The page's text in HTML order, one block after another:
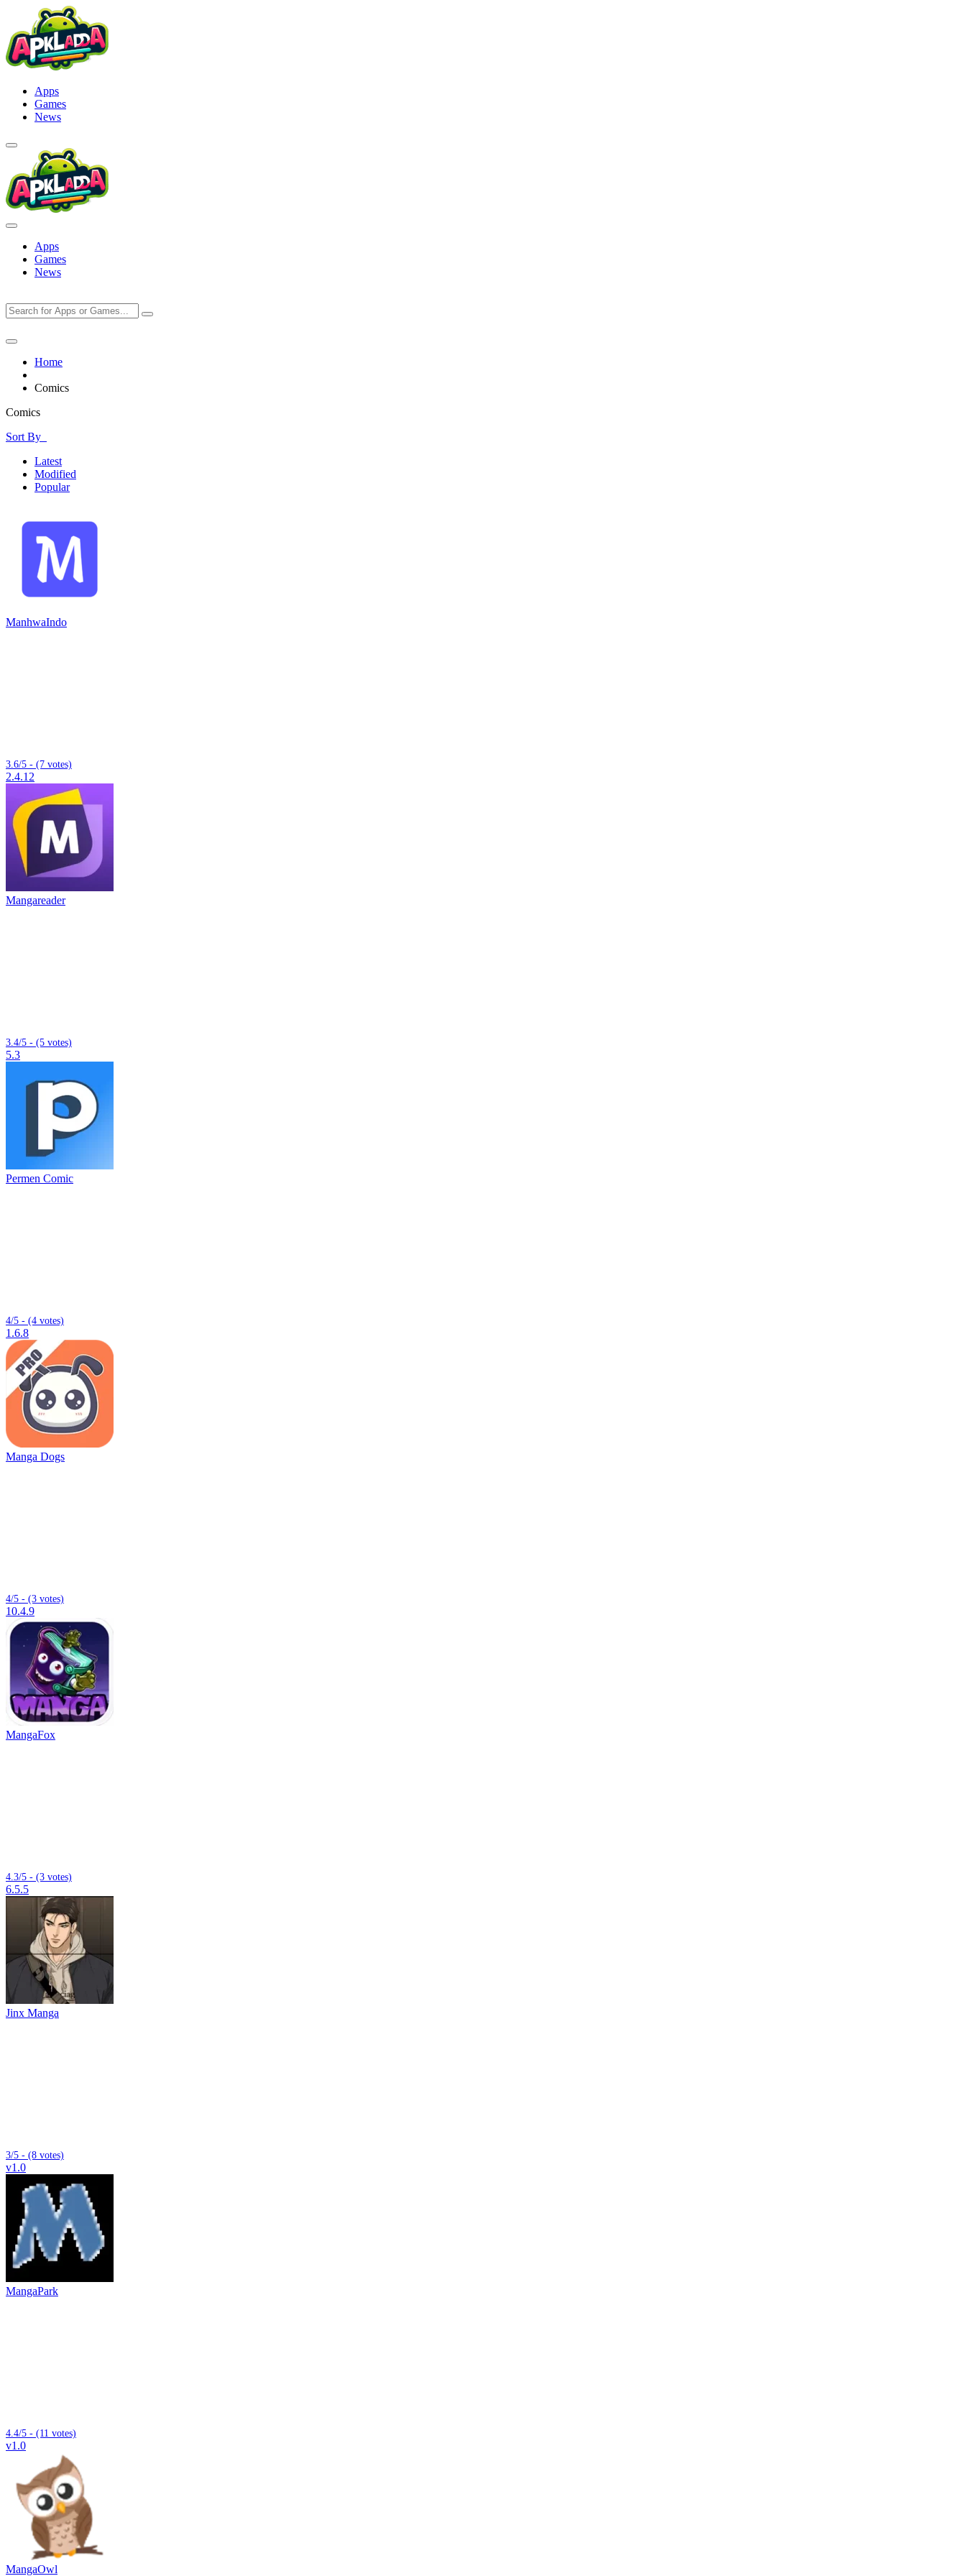
content
Apps
Games
News
Apps
Games
News
Home
Comics
Comics
Sort By
Latest
Modified
Popular
ManhwaIndo
3.6/5 - (7 votes)
2.4.12
Mangareader
3.4/5 - (5 votes)
5.3
Permen Comic
4/5 - (4 votes)
1.6.8
Manga Dogs
4/5 - (3 votes)
10.4.9
MangaFox
4.3/5 - (3 votes)
6.5.5
Jinx Manga
3/5 - (8 votes)
v1.0
MangaPark
4.4/5 - (11 votes)
v1.0
MangaOwl